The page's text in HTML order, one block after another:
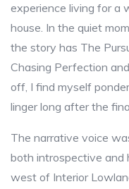
experience living for a
house. In the quiet
the story has The
Chasing Perfection
off, I find myself
linger long after the
The narrative voice
both introspective and
west of Interior